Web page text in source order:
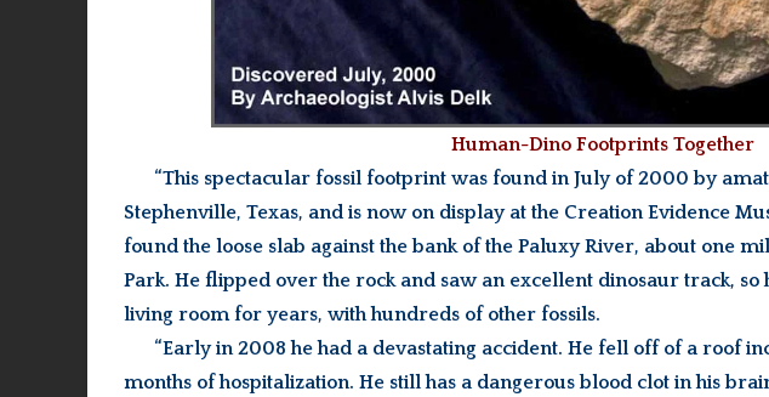
Human-Dino Footprints Together
“This spectacular fossil footprint was found in July of 2000 by
Stephenville, Texas, and is now on display at the Creation Evidence
found the loose slab against the bank of the Paluxy River, about one
Park. He flipped over the rock and saw an excellent dinosaur track, so
living room for years, with hundreds of other fossils.
“Early in 2008 he had a devastating accident. He fell off of a roof
months of hospitalization. He still has a dangerous blood clot in his